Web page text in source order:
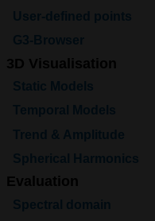
User-defined points
G3-Browser
3D Visualisation
Static Models
Temporal Models
Trend & Amplitude
Spherical Harmonics
Evaluation
Spectral domain